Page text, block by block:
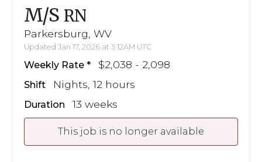
M/S RN
Parkersburg, WV
Updated Jan 17, 2026 at 3:12AM UTC
Weekly Rate $2,038 - 2,098
Shift Nights, 12 hours
Duration 13 weeks
This job is no longer available